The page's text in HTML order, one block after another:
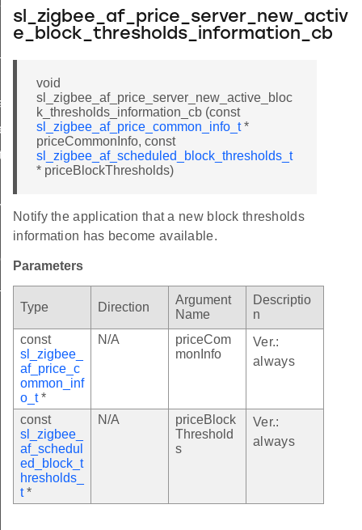
sl_zigbee_af_price_server_new_activ
e_block_thresholds_information_cb
void
sl_zigbee_af_price_server_new_active_bloc
k_thresholds_information_cb (const
sl_zigbee_af_price_common_info_t*
priceCommonInfo, const
sl_zigbee_af_scheduled_block_thresholds_t
* priceBlockThresholds)
Notify the application that a new block thresholds
information has become available.
Parameters
Type Direction
Argument
Name
Descriptio
n
const
sl_zigbee_
af_price_c
ommon_inf
o_t*
N/A
priceCom
monInfo
Ver.:
always
const
sl_zigbee_
af_schedul
ed_block_t
hresholds_
t*
N/A
priceBlock
Threshold
s
Ver.:
always